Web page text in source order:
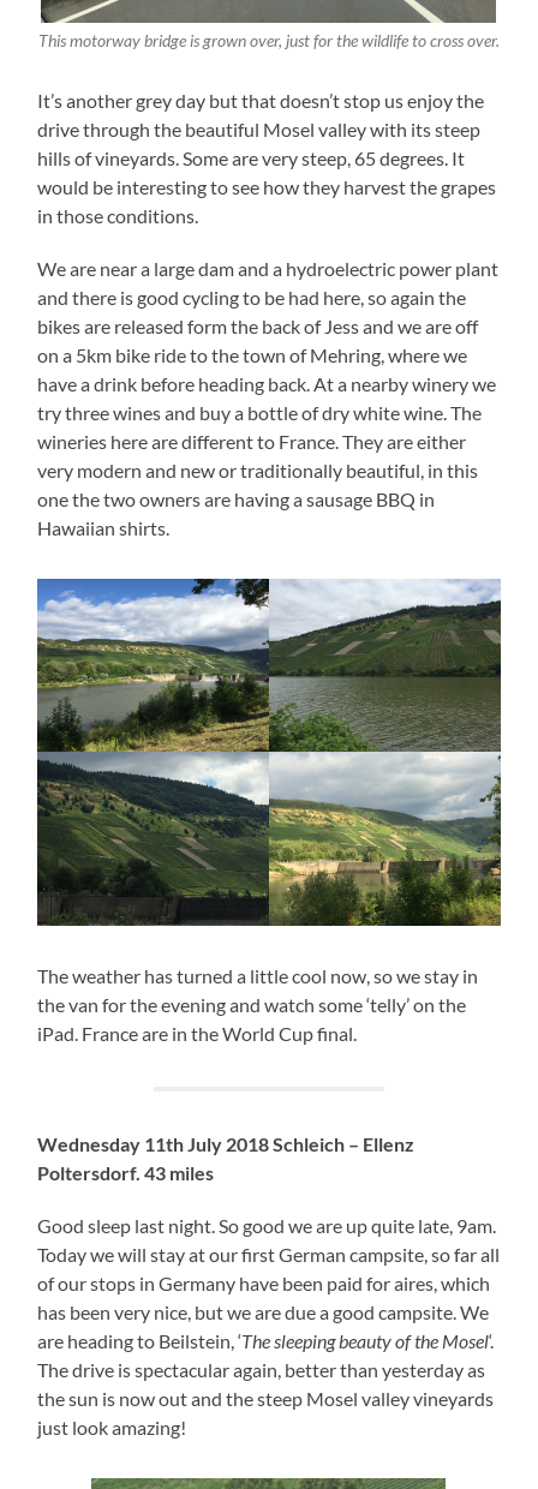
This motorway bridge is grown over, just for the wildlife to cross over.
It’s another grey day but that doesn’t stop us enjoy the
drive through the beautiful Mosel valley with its steep
hills of vineyards. Some are very steep, 65 degrees. It
would be interesting to see how they harvest the grapes
in those conditions.
We are near a large dam and a hydroelectric power plant
and there is good cycling to be had here, so again the
bikes are released form the back of Jess and we are off
on a 5km bike ride to the town of Mehring, where we
have a drink before heading back. At a nearby winery we
try three wines and buy a bottle of dry white wine. The
wineries here are different to France. They are either
very modern and new or traditionally beautiful, in this
one the two owners are having a sausage BBQ in
Hawaiian shirts.
The weather has turned a little cool now, so we stay in
the van for the evening and watch some ‘telly’ on the
iPad. France are in the World Cup final.
Wednesday 11th July 2018 Schleich – Ellenz
Poltersdorf. 43 miles
Good sleep last night. So good we are up quite late, 9am.
Today we will stay at our first German campsite, so far all
of our stops in Germany have been paid for aires, which
has been very nice, but we are due a good campsite. We
are heading to Beilstein, ‘The sleeping beauty of the Mosel‘.
The drive is spectacular again, better than yesterday as
the sun is now out and the steep Mosel valley vineyards
just look amazing!